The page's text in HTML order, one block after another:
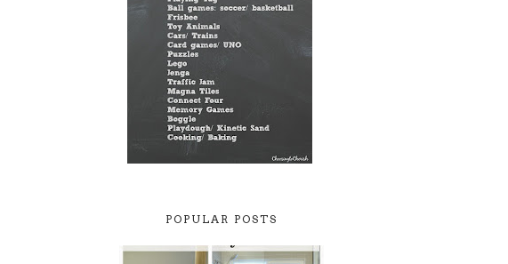
POPULAR POSTS